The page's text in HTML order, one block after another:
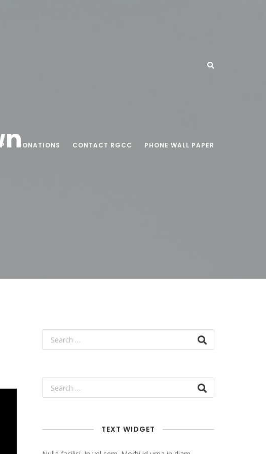
DONATIONS CONTACT RGCC PHONE WALL PAPER
TEXT WIDGET